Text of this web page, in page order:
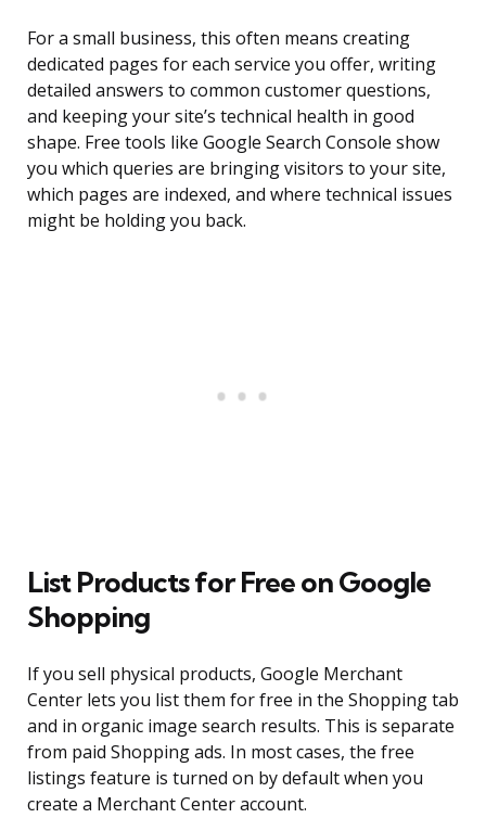
For a small business, this often means creating
dedicated pages for each service you offer, writing
detailed answers to common customer questions,
and keeping your site’s technical health in good
shape. Free tools like Google Search Console show
you which queries are bringing visitors to your site,
which pages are indexed, and where technical issues
might be holding you back.
List Products for Free on Google
Shopping
If you sell physical products, Google Merchant
Center lets you list them for free in the Shopping tab
and in organic image search results. This is separate
from paid Shopping ads. In most cases, the free
listings feature is turned on by default when you
create a Merchant Center account.